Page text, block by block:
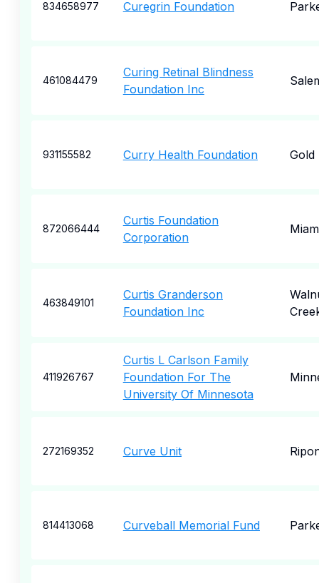
834658977 Curegrin Foundation
461084479
Curing Retinal Blindness
Foundation Inc
931155582 Curry Health Foundation Gold
872066444
Curtis Foundation
Corporation
463849101
Curtis Granderson
Foundation Inc
411926767
Curtis L Carlson Family
Foundation For The
University Of Minnesota
272169352 Curve Unit
814413068 Curveball Memorial Fund